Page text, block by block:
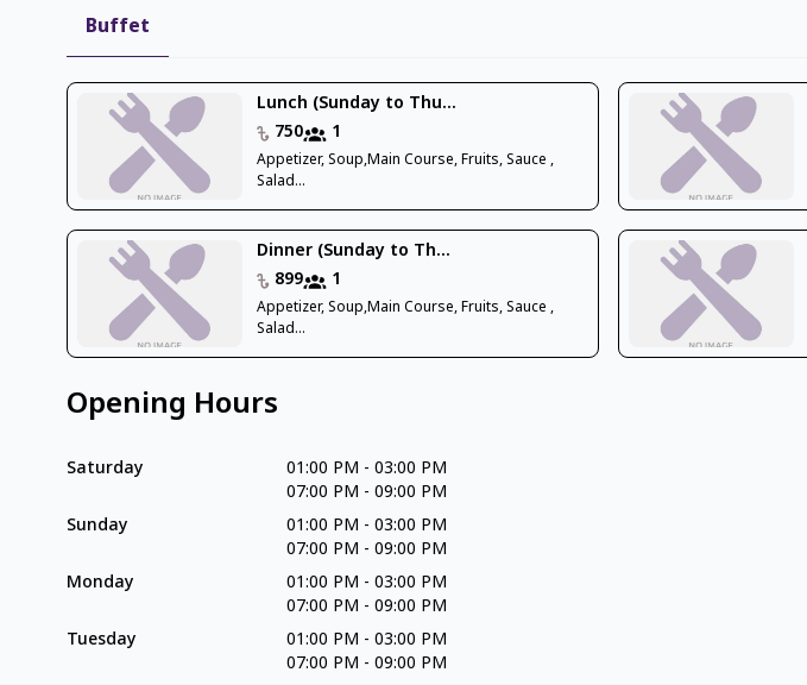
Buffet
Lunch (Sunday to Thu...
750
1
Appetizer, Soup,Main Course, Fruits, Sauce ,
Salad...
Dinner (Sunday to Th...
899
1
Appetizer, Soup,Main Course, Fruits, Sauce ,
Salad...
Opening Hours
Saturday 01:00 PM - 03:00 PM
07:00 PM - 09:00 PM
Sunday
01:00 PM - 03:00 PM
07:00 PM - 09:00 PM
Monday
01:00 PM - 03:00 PM
07:00 PM - 09:00 PM
Tuesday
01:00 PM - 03:00 PM
07:00 PM - 09:00 PM